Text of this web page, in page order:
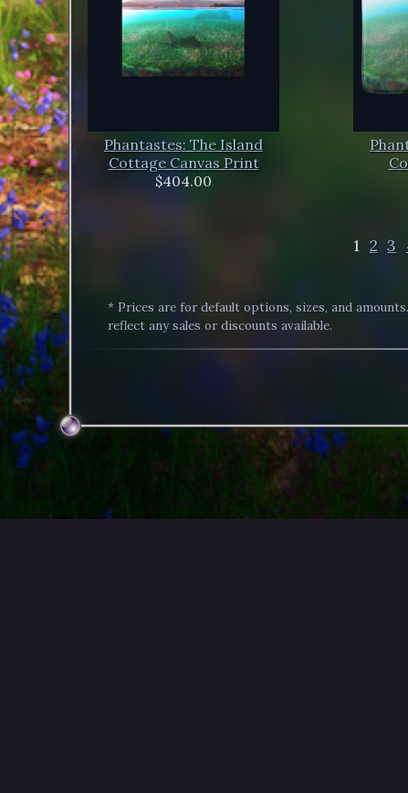
Phantastes: The Island
Cottage Canvas Print
$404.00
1 2 3
* Prices are for default options, sizes, and
reflect any sales or discounts available.